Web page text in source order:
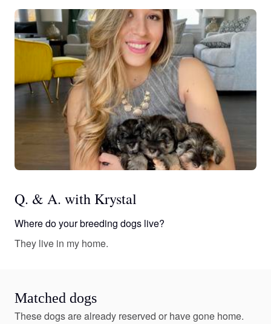
Q. & A. with Krystal
Where do your breeding dogs live?
They live in my home.
Matched dogs
These dogs are already reserved or have gone home.